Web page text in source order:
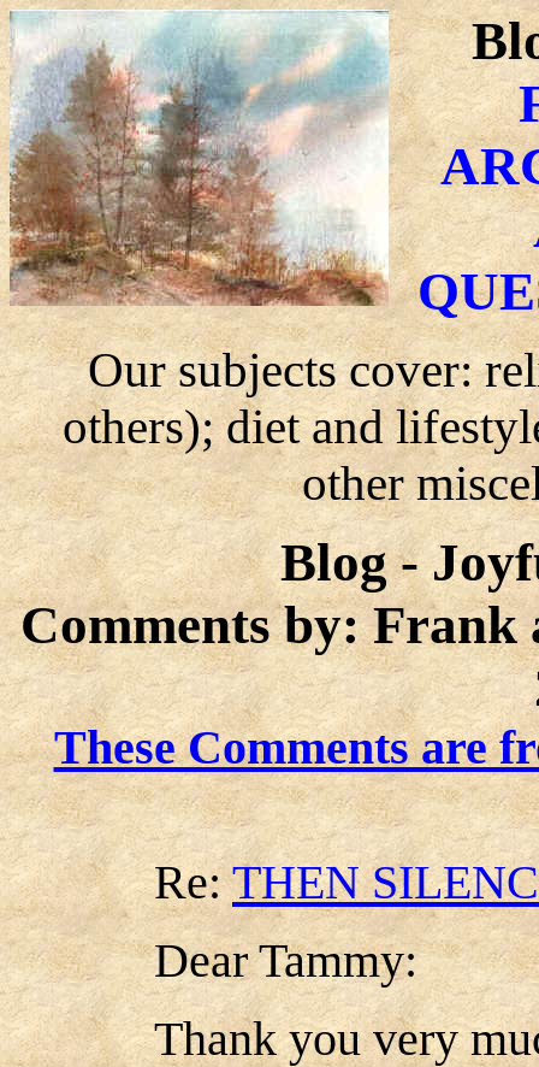
Our subjects cover:
others); diet and
other
Blog -
Comments by:
These Comments are
Re:THEN
Dear Tammy:
Thank you very